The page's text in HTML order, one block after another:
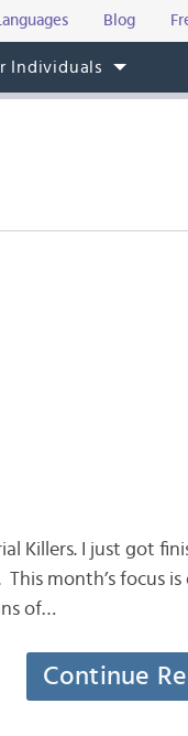
Blog
Individuals
Killers. I just got
month’s focus is
of…
Continue